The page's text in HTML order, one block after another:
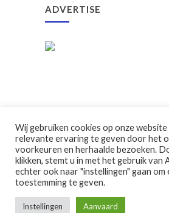
ADVERTISE
©2026 Ouderraad GBS
Wij gebruiken cookies op onze website
relevante ervaring te geven door het
voorkeuren en herhaalde bezoeken.
klikken, stemt u in met het gebruik van
echter ook naar "instellingen" gaan
toestemming te geven.
Instellingen Aanvaard